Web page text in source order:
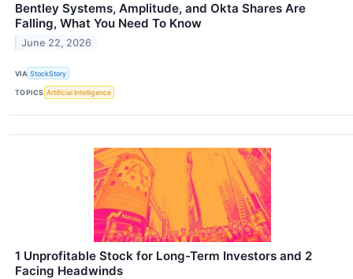
Bentley Systems, Amplitude, and Okta Shares Are
Falling, What You Need To Know
June 22, 2026
VIA StockStory
TOPICS Artificial Intelligence
1 Unprofitable Stock for Long-Term Investors and 2
Facing Headwinds